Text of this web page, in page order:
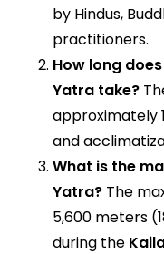
by Hindus,
practitioners.
How long
Yatra take?
approximately
and
What is the
Yatra? The
5,600 meters
during the